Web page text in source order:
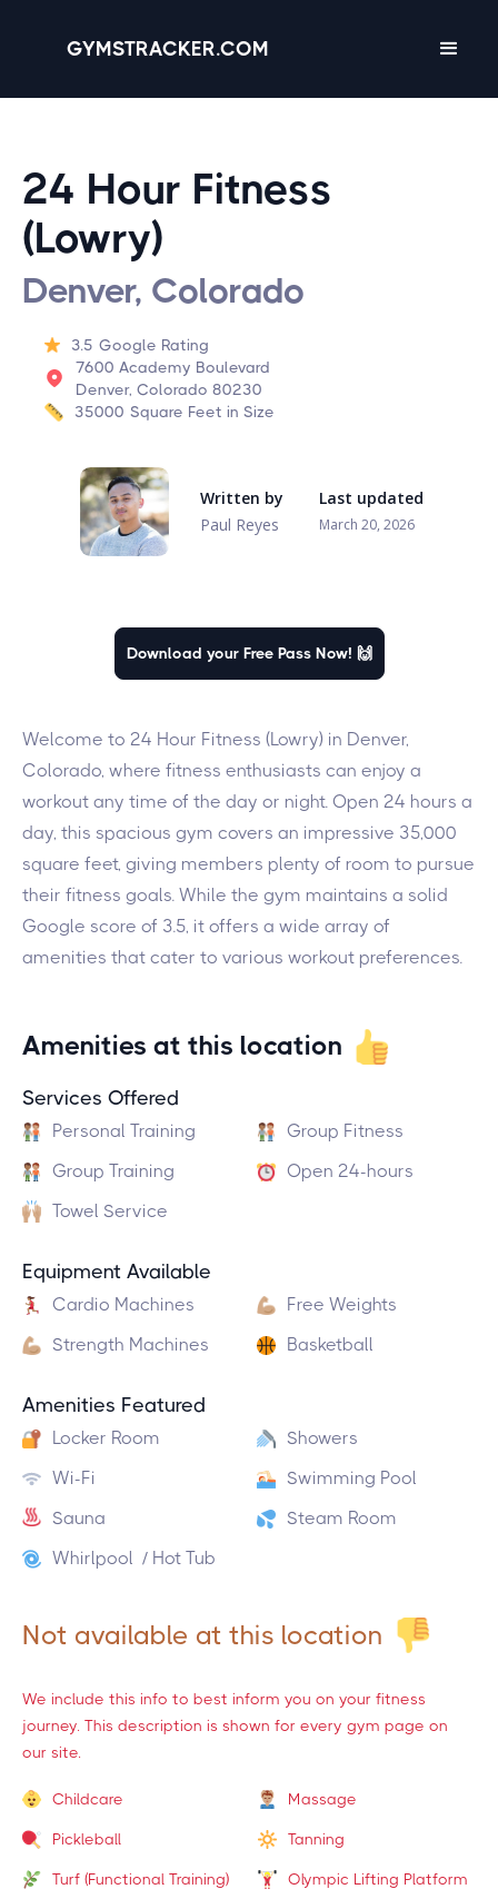
GYMSTRACKER.COM
24 Hour Fitness
(Lowry)
Denver, Colorado
3.5 Google Rating
7600 Academy Boulevard
Denver, Colorado 80230
35000 Square Feet in Size
Written by
Paul Reyes
Last updated
March 20, 2026
Download your Free Pass Now! 🙌
Welcome to 24 Hour Fitness (Lowry) in Denver,
Colorado, where fitness enthusiasts can enjoy a
workout any time of the day or night. Open 24 hours a
day, this spacious gym covers an impressive 35,000
square feet, giving members plenty of room to pursue
their fitness goals. While the gym maintains a solid
Google score of 3.5, it offers a wide array of
amenities that cater to various workout preferences.
Amenities at this location
Services Offered
Personal Training
Group Fitness
Group Training
Open 24-hours
Towel Service
Equipment Available
Cardio Machines
Free Weights
Strength Machines
Basketball
Amenities Featured
Locker Room
Showers
Wi-Fi
Swimming Pool
Sauna
Steam Room
Whirlpool / Hot Tub
Not available at this location
We include this info to best inform you on your fitness
journey. This description is shown for every gym page on
our site.
Childcare Massage
Pickleball Tanning
Turf (Functional Training) Olympic Lifting Platform